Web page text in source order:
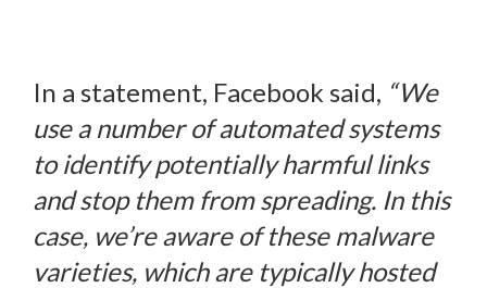
In a statement, Facebook said, “We
use a number of automated systems
to identify potentially harmful links
and stop them from spreading. In this
case, we’re aware of these malware
varieties, which are typically hosted